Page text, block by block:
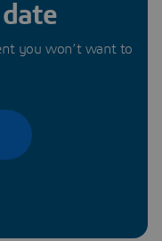
you won’t want to